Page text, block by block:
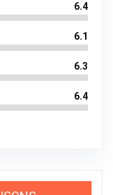
6.4
6.1
6.3
6.4